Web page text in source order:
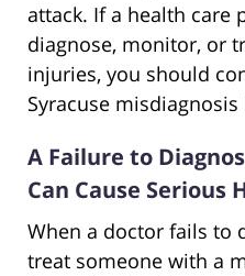
attack. If a health care
diagnose, monitor, or
injuries, you should
Syracuse misdiagnosis
A Failure to
Can Cause Serious
When a doctor fails to
treat someone with a